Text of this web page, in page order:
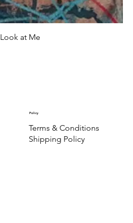
Look at Me
Policy
Terms & Conditions
Shipping Policy